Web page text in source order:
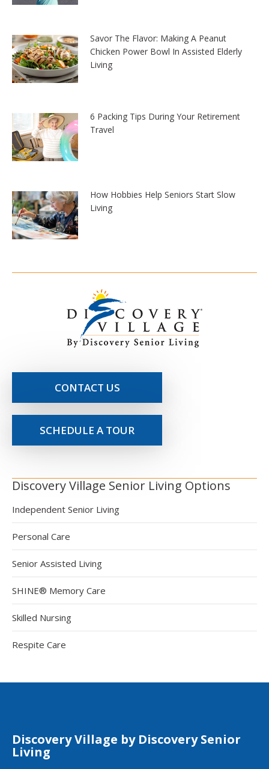
Savor The Flavor: Making A Peanut
Chicken Power Bowl In Assisted Elderly
Living
6 Packing Tips During Your Retirement
Travel
How Hobbies Help Seniors Start Slow
Living
CONTACT US
SCHEDULE A TOUR
Discovery Village Senior Living Options
Independent Senior Living
Personal Care
Senior Assisted Living
SHINE® Memory Care
Skilled Nursing
Respite Care
Discovery Village by Discovery Senior
Living